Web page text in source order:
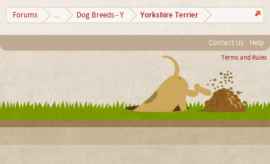
Forums ... Dog Breeds - Y Yorkshire Terrier
Contact Us Help
Terms and Rules